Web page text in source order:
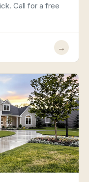
Call for a free
→